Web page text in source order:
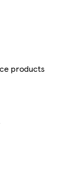
products